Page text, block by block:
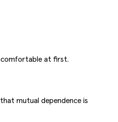
at first.
mutual dependence is